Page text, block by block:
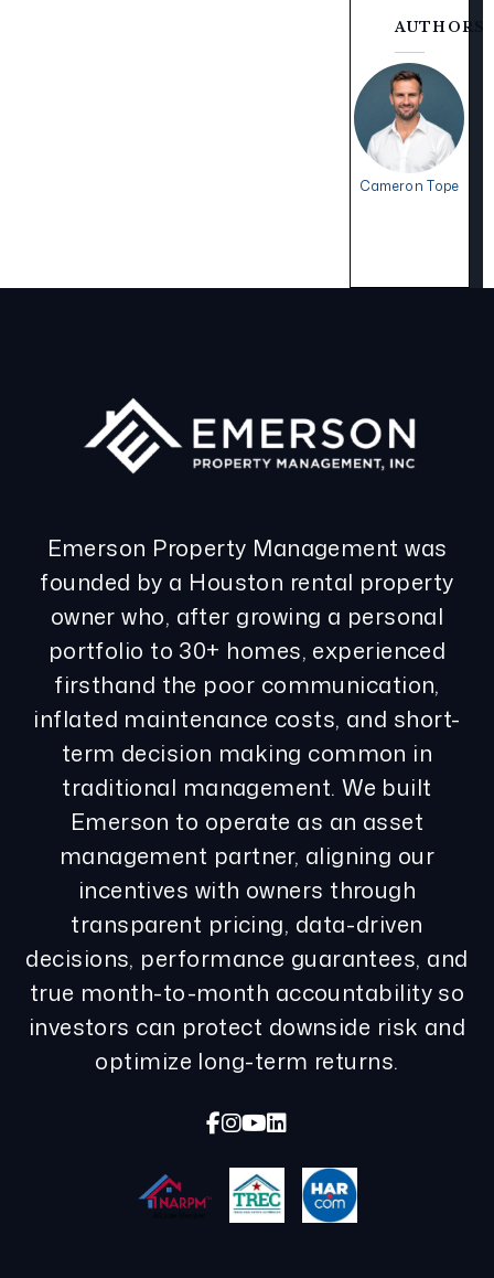
AUTHORS
Cameron Tope
Emerson Property Management was
founded by a Houston rental property
owner who, after growing a personal
portfolio to 30+ homes, experienced
firsthand the poor communication,
inflated maintenance costs, and short-
term decision making common in
traditional management. We built
Emerson to operate as an asset
management partner, aligning our
incentives with owners through
transparent pricing, data-driven
decisions, performance guarantees, and
true month-to-month accountability so
investors can protect downside risk and
optimize long-term returns.
Facebook
Instagram
Youtube
Linked In